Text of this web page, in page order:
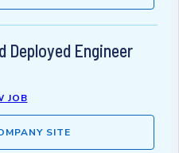
Deployed Engineer
JOB
SITE